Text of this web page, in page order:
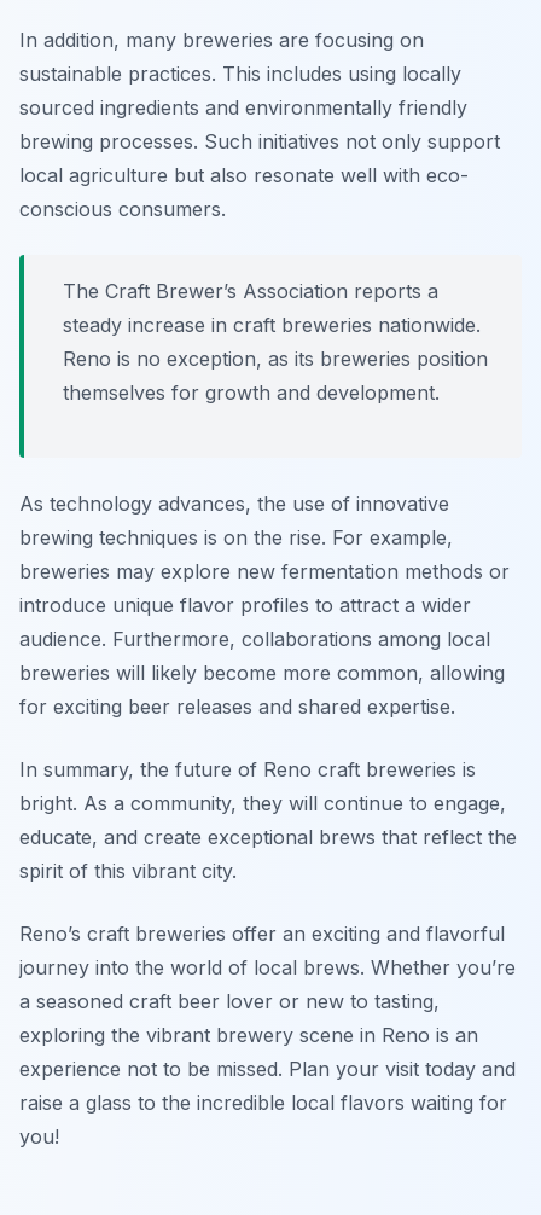
In addition, many breweries are focusing on
sustainable practices. This includes using locally
sourced ingredients and environmentally friendly
brewing processes. Such initiatives not only support
local agriculture but also resonate well with eco-
conscious consumers.
The Craft Brewer’s Association reports a
steady increase in craft breweries nationwide.
Reno is no exception, as its breweries position
themselves for growth and development.
As technology advances, the use of innovative
brewing techniques is on the rise. For example,
breweries may explore new fermentation methods or
introduce unique flavor profiles to attract a wider
audience. Furthermore, collaborations among local
breweries will likely become more common, allowing
for exciting beer releases and shared expertise.
In summary, the future of Reno craft breweries is
bright. As a community, they will continue to engage,
educate, and create exceptional brews that reflect the
spirit of this vibrant city.
Reno’s craft breweries offer an exciting and flavorful
journey into the world of local brews. Whether you’re
a seasoned craft beer lover or new to tasting,
exploring the vibrant brewery scene in Reno is an
experience not to be missed. Plan your visit today and
raise a glass to the incredible local flavors waiting for
you!